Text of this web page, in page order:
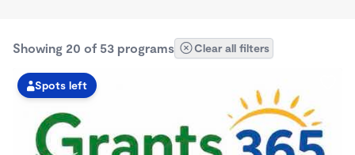
Showing 20 of 53 programs Clear all filters
Spots left